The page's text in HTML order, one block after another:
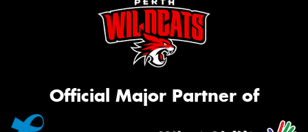
Official Major Partner of